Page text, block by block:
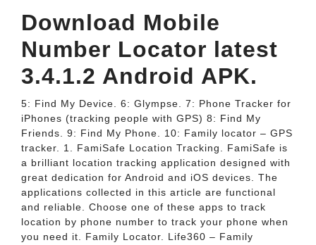
Download Mobile
Number Locator latest
3.4.1.2 Android APK.
5: Find My Device. 6: Glympse. 7: Phone Tracker for
iPhones (tracking people with GPS) 8: Find My
Friends. 9: Find My Phone. 10: Family locator – GPS
tracker. 1. FamiSafe Location Tracking. FamiSafe is
a brilliant location tracking application designed with
great dedication for Android and iOS devices. The
applications collected in this article are functional
and reliable. Choose one of these apps to track
location by phone number to track your phone when
you need it. Family Locator. Life360 – Family